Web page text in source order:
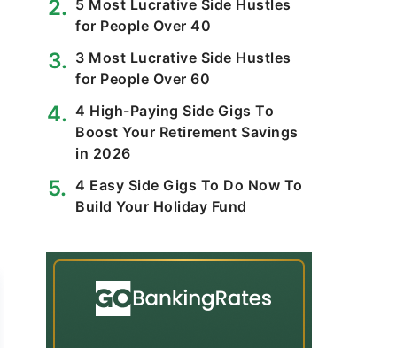
5 Most Lucrative Side Hustles
for People Over 40
3 Most Lucrative Side Hustles
for People Over 60
4 High-Paying Side Gigs To
Boost Your Retirement Savings
in 2026
4 Easy Side Gigs To Do Now To
Build Your Holiday Fund